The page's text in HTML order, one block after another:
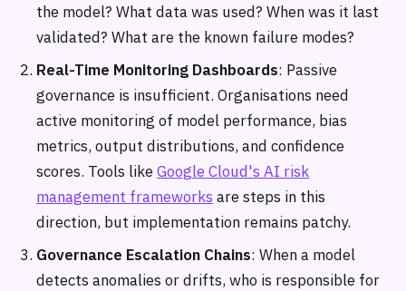
the model? What data was used? When was it last
validated? What are the known failure modes?
Real-Time Monitoring Dashboards: Passive
governance is insufficient. Organisations need
active monitoring of model performance, bias
metrics, output distributions, and confidence
scores. Tools likeGoogle Cloud's AI risk
management frameworks are steps in this
direction, but implementation remains patchy.
Governance Escalation Chains: When a model
detects anomalies or drifts, who is responsible for